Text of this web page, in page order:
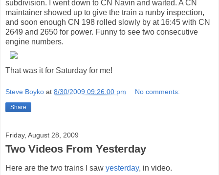
subdivision. I went down to CN Navin and waited. A CN
maintainer showed up to give the train a runby inspection,
and soon enough CN 198 rolled slowly by at 16:45 with CN
2649 and 2650 for power. Funny to see two consecutive
engine numbers.
That was it for Saturday for me!
Steve Boyko at 8/30/2009 09:26:00 pm No comments:
Share
Friday, August 28, 2009
Two Videos From Yesterday
Here are the two trains I saw yesterday, in video.